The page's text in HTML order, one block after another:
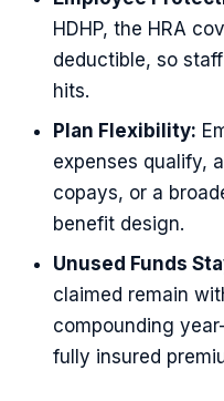
HDHP, the HRA
deductible, so
hits.
Plan Flexibility:
expenses qualify,
copays, or a
benefit design.
Unused Funds
claimed remain
compounding
fully insured